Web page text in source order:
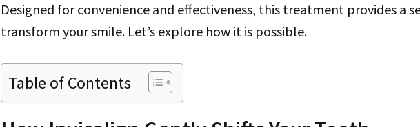
Designed for convenience and effectiveness, this treatment provides a
transform your smile. Let’s explore how it is possible.
Table of Contents